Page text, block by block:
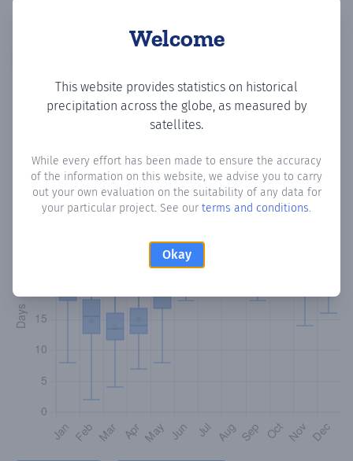
Welcome
This website provides statistics on historical
precipitation across the globe, as measured by
satellites.
While every effort has been made to ensure the accuracy
of the information on this website, we advise you to carry
out your own evaluation on the suitability of any data for
your particular project. See our terms and conditions.
Okay
Monthly Precipitation Days
How oftenis there precipitationin Monos Island? Plotting
the number of days in each month where total
precipitation exceeded 0.1 mm. Learn more